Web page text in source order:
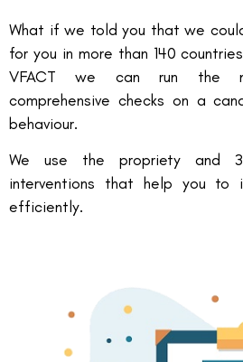
What if we told you that we
for you in more than 140
VFACT we can run the
comprehensive checks on a
behaviour.
We use the propriety and
interventions that help you to
efficiently.